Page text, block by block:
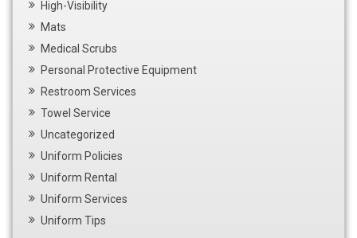
High-Visibility
Mats
Medical Scrubs
Personal Protective Equipment
Restroom Services
Towel Service
Uncategorized
Uniform Policies
Uniform Rental
Uniform Services
Uniform Tips